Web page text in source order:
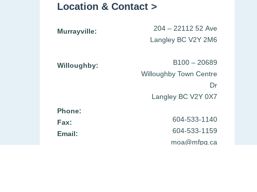
Location & Contact >
Murrayville:
Willoughby:
Phone:
Fax:
Email:
204 – 22112 52 Ave
Langley BC V2Y 2M6
B100 – 20689
Willoughby Town Centre
Dr
Langley BC V2Y 0X7
604-533-1140
604-533-1159
moa@mfpg.ca